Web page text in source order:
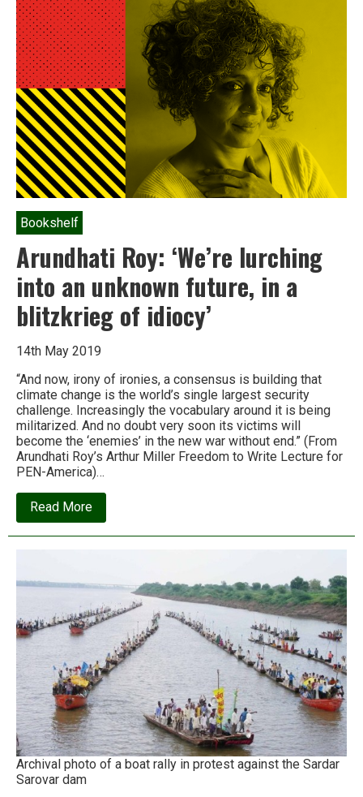
Bookshelf
Arundhati Roy: ‘We’re lurching
into an unknown future, in a
blitzkrieg of idiocy’
14th May 2019
“And now, irony of ironies, a consensus is building that
climate change is the world’s single largest security
challenge. Increasingly the vocabulary around it is being
militarized. And no doubt very soon its victims will
become the ‘enemies’ in the new war without end.” (From
Arundhati Roy’s Arthur Miller Freedom to Write Lecture for
PEN-America)…
Read Moreabout
Arundhati
Roy:
an
unknown
future,
in
blitzkrieg
of
idiocy’
Archival photo of a boat rally in protest against the Sardar
Sarovar dam